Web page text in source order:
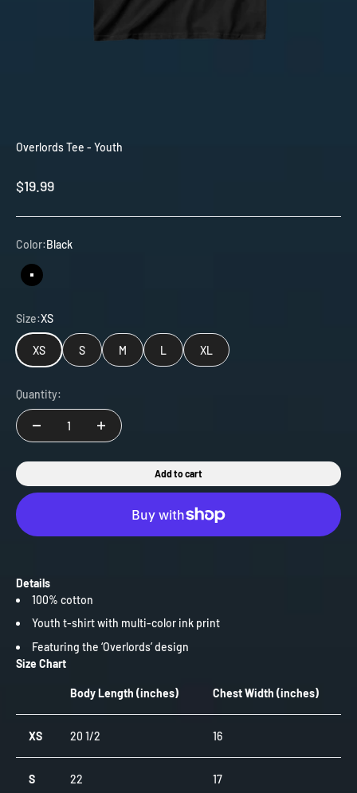
Overlords Tee - Youth
Sale price
$19.99
Color:Black
Black
Size:XS
XS S M L XL
Quantity:
Add to cart
Details
100% cotton
Youth t-shirt with multi-color ink print
Featuring the ‘Overlords’ design
Size Chart
Body Length (inches) Chest Width (inches)
XS 20 1/2 16
S 22 17